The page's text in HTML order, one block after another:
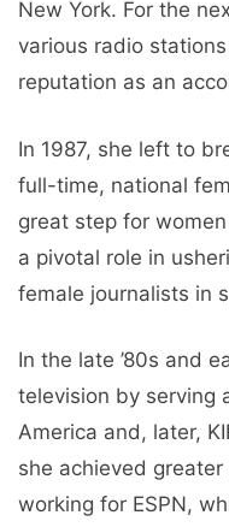
New York. For the
various radio
reputation as an
In 1987, she left to
full-time, national
great step for
a pivotal role in
female journalists in
In the late ’80s and
television by serving
America and, later,
she achieved
working for ESPN,